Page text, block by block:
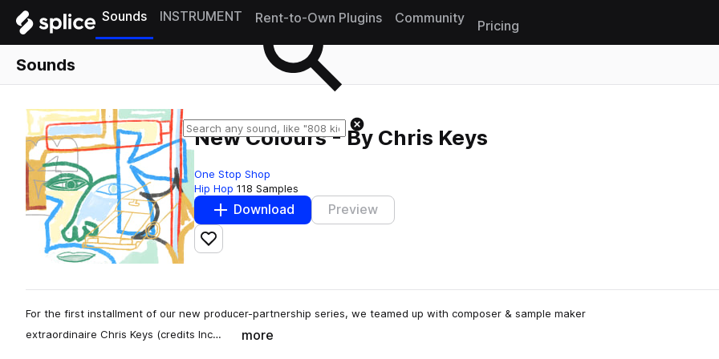
Sounds INSTRUMENT Rent-to-Own Plugins Community
Pricing
Sounds
New Colours - By Chris Keys
One Stop Shop
Hip Hop 118 Samples
Download Preview
Add to likes
For the first installment of our new producer-partnership series, we teamed up with composer & sample maker
extraordinaire Chris Keys (credits Inc…
more